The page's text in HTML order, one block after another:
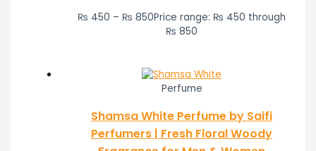
₨ 450 – ₨ 850Price range: ₨ 450 through
₨ 850
Perfume
Shamsa White Perfume by Saifi
Perfumers | Fresh Floral Woody